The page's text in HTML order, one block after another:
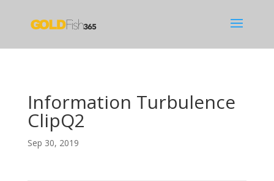
Information Turbulence
ClipQ2
Sep 30, 2019